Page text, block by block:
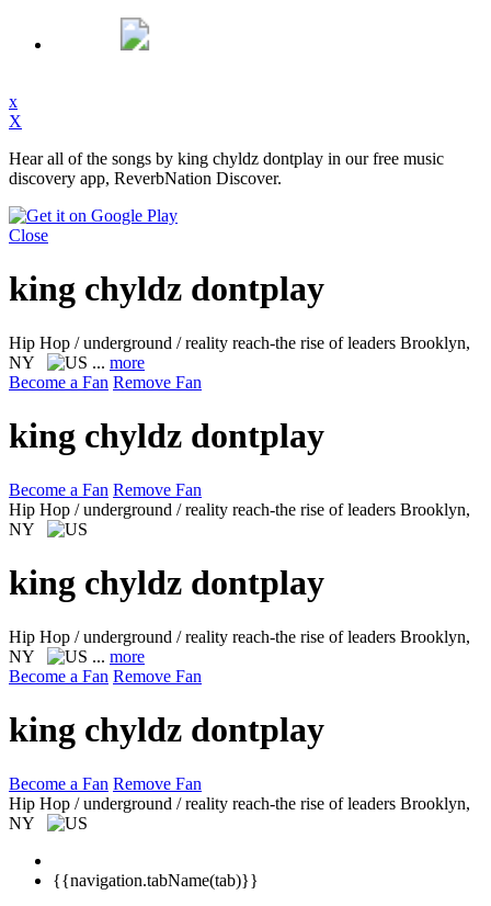
x
X
Hear all of the songs by king chyldz dontplay in our free music
discovery app, ReverbNation Discover.
Close
king chyldz dontplay
Hip Hop / underground / reality reach-the rise of leaders Brooklyn,
NY
... more
Become a Fan Remove Fan
king chyldz dontplay
Become a Fan Remove Fan
Hip Hop / underground / reality reach-the rise of leaders Brooklyn,
NY
king chyldz dontplay
Hip Hop / underground / reality reach-the rise of leaders Brooklyn,
NY
... more
Become a Fan Remove Fan
king chyldz dontplay
Become a Fan Remove Fan
Hip Hop / underground / reality reach-the rise of leaders Brooklyn,
NY
{{navigation.tabName(tab)}}